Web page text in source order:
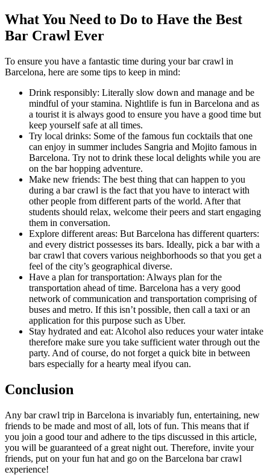
What You Need to Do to Have the Best
Bar Crawl Ever
To ensure you have a fantastic time during your bar crawl in
Barcelona, here are some tips to keep in mind:
Drink responsibly: Literally slow down and manage and be
mindful of your stamina. Nightlife is fun in Barcelona and as
a tourist it is always good to ensure you have a good time but
keep yourself safe at all times.
Try local drinks: Some of the famous fun cocktails that one
can enjoy in summer includes Sangria and Mojito famous in
Barcelona. Try not to drink these local delights while you are
on the bar hopping adventure.
Make new friends: The best thing that can happen to you
during a bar crawl is the fact that you have to interact with
other people from different parts of the world. After that
students should relax, welcome their peers and start engaging
them in conversation.
Explore different areas: But Barcelona has different quarters:
and every district possesses its bars. Ideally, pick a bar with a
bar crawl that covers various neighborhoods so that you get a
feel of the city’s geographical diverse.
Have a plan for transportation: Always plan for the
transportation ahead of time. Barcelona has a very good
network of communication and transportation comprising of
buses and metro. If this isn’t possible, then call a taxi or an
application for this purpose such as Uber.
Stay hydrated and eat: Alcohol also reduces your water intake
therefore make sure you take sufficient water through out the
party. And of course, do not forget a quick bite in between
bars especially for a hearty meal ifyou can.
Conclusion
Any bar crawl trip in Barcelona is invariably fun, entertaining, new
friends to be made and most of all, lots of fun. This means that if
you join a good tour and adhere to the tips discussed in this article,
you will be guaranteed of a great night out. Therefore, invite your
friends, put on your fun hat and go on the Barcelona bar crawl
experience!